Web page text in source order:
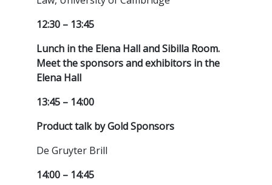
12:30 – 13:45
Lunch in the Elena Hall and Sibilla Room.
Meet the sponsors and exhibitors in the
Elena Hall
13:45 – 14:00
Product talk by Gold Sponsors
De Gruyter Brill
14:00 – 14:45